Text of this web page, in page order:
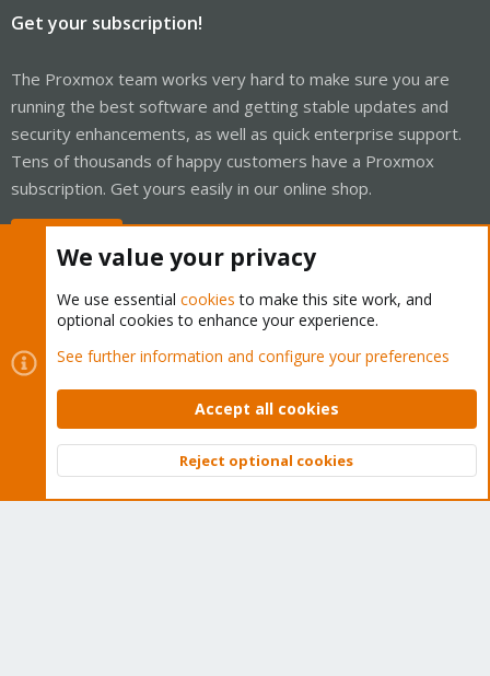
Get your subscription!
The Proxmox team works very hard to make sure you are
running the best software and getting stable updates and
security enhancements, as well as quick enterprise support.
Tens of thousands of happy customers have a Proxmox
subscription. Get yours easily in our online shop.
Cookies
Proxmox Support Forum - Light Mode
Contact us
Terms and rules Privacy policy Help Home
Community platform by XenForo © 2010-2026 XenForo Ltd.
Top
We value your privacy
We use essential cookies to make this site work, and
optional cookies to enhance your experience.
See further information and configure your preferences
Accept all cookies
Reject optional cookies